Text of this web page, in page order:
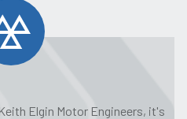
Elgin Motor Engineers, it's